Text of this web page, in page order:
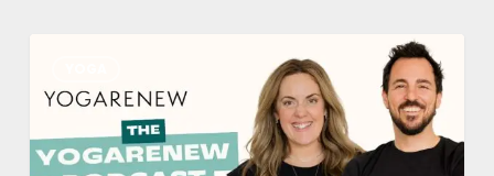
Online
Teacher